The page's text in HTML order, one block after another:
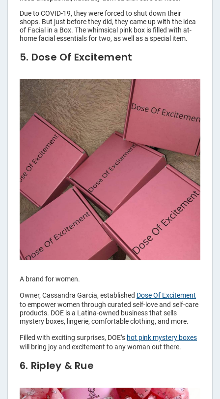
Due to COVID-19, they were forced to shut down their
shops. But just before they did, they came up with the idea
of Facial in a Box. The whimsical pink box is filled with at-
home facial essentials for two, as well as a special item.
5. Dose Of Excitement
A brand for women.
Owner, Cassandra Garcia, established Dose Of Excitement
to empower women through curated self-love and self-care
products. DOE is a Latina-owned business that sells
mystery boxes, lingerie, comfortable clothing, and more.
Filled with exciting surprises, DOE’s hot pink mystery boxes
will bring joy and excitement to any woman out there.
6. Ripley & Rue